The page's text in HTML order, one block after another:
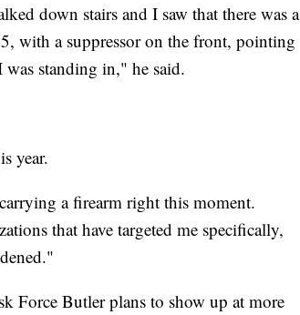
down stairs and I saw that there was a
with a suppressor on the front, pointing
standing in," he said.
year.
a firearm right this moment.
that have targeted me specifically,
Force Butler plans to show up at more